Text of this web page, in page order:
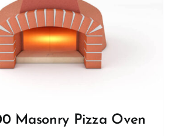
Masonry Pizza Oven